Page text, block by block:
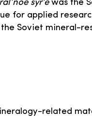
syr’ewas the
for applied
Soviet mineral-
related